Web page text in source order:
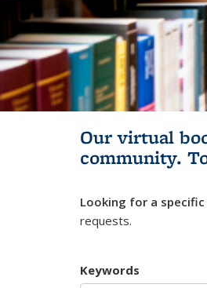
Our virtual
community.
Looking for a
requests.
Keywords